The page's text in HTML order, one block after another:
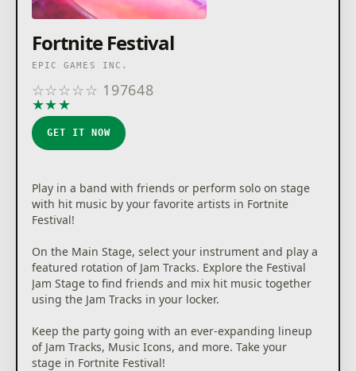
Fortnite Festival
EPIC GAMES INC.
☆☆☆☆☆ 197648
★★★
GET IT NOW
Play in a band with friends or perform solo on stage
with hit music by your favorite artists in Fortnite
Festival!
On the Main Stage, select your instrument and play a
featured rotation of Jam Tracks. Explore the Festival
Jam Stage to find friends and mix hit music together
using the Jam Tracks in your locker.
Keep the party going with an ever-expanding lineup
of Jam Tracks, Music Icons, and more. Take your
stage in Fortnite Festival!